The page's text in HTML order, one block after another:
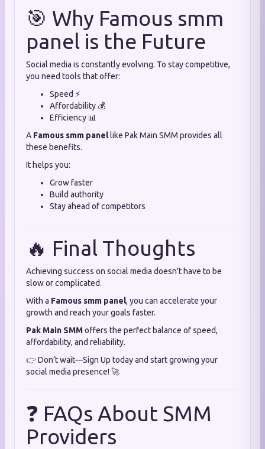
🎯 Why Famous smm
panel is the Future
Social media is constantly evolving. To stay competitive,
you need tools that offer:
Speed ⚡
Affordability 💰
Efficiency 📊
A Famous smm panellike Pak Main SMM provides all
these benefits.
It helps you:
Grow faster
Build authority
Stay ahead of competitors
🔥 Final Thoughts
Achieving success on social media doesn’t have to be
slow or complicated.
With a Famous smm panel, you can accelerate your
growth and reach your goals faster.
Pak Main SMMoffers the perfect balance of speed,
affordability, and reliability.
👉 Don’t wait—Sign Up today and start growing your
social media presence! 🚀
❓ FAQs About SMM
Providers